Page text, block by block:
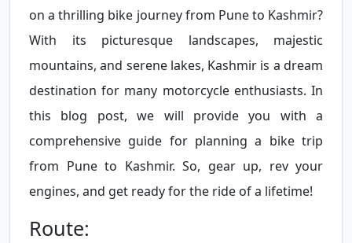
on a thrilling bike journey from Pune to Kashmir?
With its picturesque landscapes, majestic
mountains, and serene lakes, Kashmir is a dream
destination for many motorcycle enthusiasts. In
this blog post, we will provide you with a
comprehensive guide for planning a bike trip
from Pune to Kashmir. So, gear up, rev your
engines, and get ready for the ride of a lifetime!
Route: